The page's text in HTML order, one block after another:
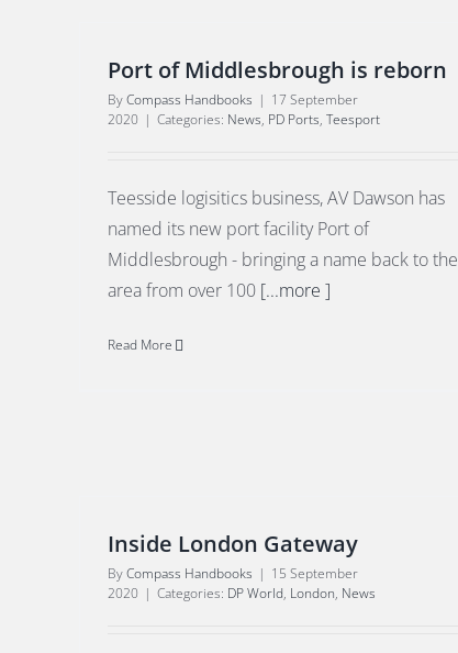
Port of Middlesbrough is reborn
ByCompass Handbooks | 17 September
2020 | Categories: News, PD Ports, Teesport
Teesside logisitics business, AV Dawson has
named its new port facility Port of
Middlesbrough - bringing a name back to the
area from over 100 [...more ]
Read More
Inside London Gateway
ByCompass Handbooks | 15 September
2020 | Categories: DP World, London, News